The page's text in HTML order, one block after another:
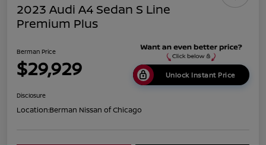
2023 Audi A4 Sedan S Line
Premium Plus
Berman Price
$29,929 Unlock Instant Price
Disclosure
Location:Berman Nissan of Chicago